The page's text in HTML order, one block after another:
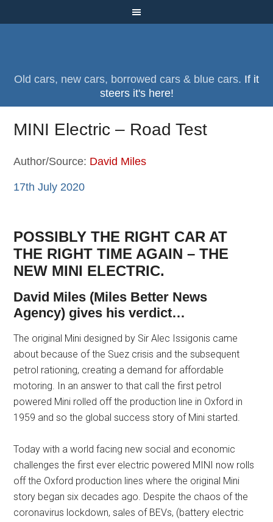
Old cars, new cars, borrowed cars & blue cars. If it
steers it's here!
MINI Electric – Road Test
Author/Source: David Miles
17th July 2020
POSSIBLY THE RIGHT CAR AT
THE RIGHT TIME AGAIN – THE
NEW MINI ELECTRIC.
David Miles (Miles Better News
Agency) gives his verdict…
The original Mini designed by Sir Alec Issigonis came
about because of the Suez crisis and the subsequent
petrol rationing, creating a demand for affordable
motoring. In an answer to that call the first petrol
powered Mini rolled off the production line in Oxford in
1959 and so the global success story of Mini started.
Today with a world facing new social and economic
challenges the first ever electric powered MINI now rolls
off the Oxford production lines where the original Mini
story began six decades ago. Despite the chaos of the
coronavirus lockdown, sales of BEVs, (battery electric